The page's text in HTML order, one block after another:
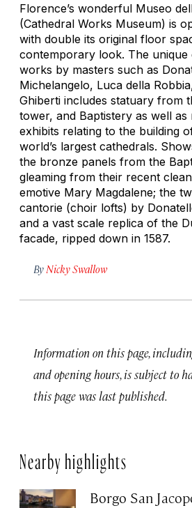
Florence’s wonderful Museo
(Cathedral Works Museum) is
with double its original floor
contemporary look. The
works by masters such as
Michelangelo, Luca della
Ghiberti includes statuary from
tower, and Baptistery as well as
exhibits relating to the building
world’s largest cathedrals.
the bronze panels from the
gleaming from their recent
emotive Mary Magdalene; the
cantorie (choir lofts) by
and a vast scale replica of the
facade, ripped down in 1587.
By Nicky Swallow
Information on this page,
and opening hours, is subject to
this page was last published.
Nearby highlights
Borgo San